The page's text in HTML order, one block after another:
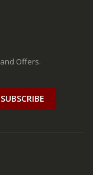
Offers.